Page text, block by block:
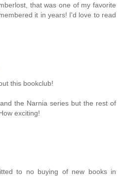
that was one of my favorite
it in years! I'd love to read
this bookclub!
the Narnia series but the rest of
exciting!
to no buying of new books in